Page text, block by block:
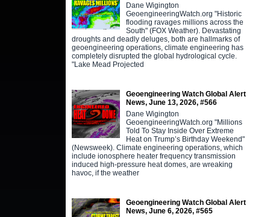
Dane Wigington
GeoengineeringWatch.org "Historic
flooding ravages millions across the
South" (FOX Weather). Devastating
droughts and deadly deluges, both are hallmarks of
geoengineering operations, climate engineering has
completely disrupted the global hydrological cycle.
"Lake Mead Projected
Geoengineering Watch Global Alert
News, June 13, 2026, #566
Dane Wigington
GeoengineeringWatch.org "Millions
Told To Stay Inside Over Extreme
Heat on Trump’s Birthday Weekend"
(Newsweek). Climate engineering operations, which
include ionosphere heater frequency transmission
induced high-pressure heat domes, are wreaking
havoc, if the weather
Geoengineering Watch Global Alert
News, June 6, 2026, #565